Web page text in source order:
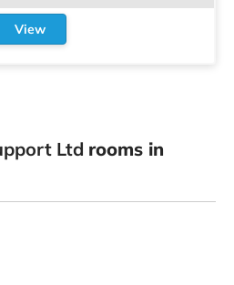
View
Ltd rooms in